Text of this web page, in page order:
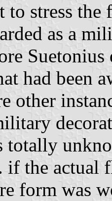
to stress
as a
had been
other
totally
if the actual
form was